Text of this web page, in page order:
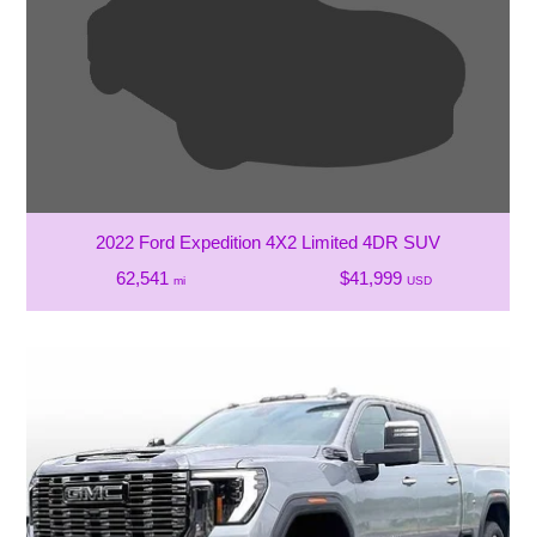
2022 Ford Expedition 4X2 Limited 4DR SUV
62,541 mi $41,999 USD